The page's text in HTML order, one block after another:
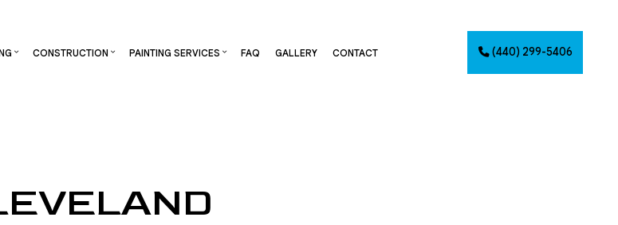
CONSTRUCTION
SIDING
PAINTING SERVICES
PAINTING
KITCHEN CABINET PAINTING
FAQ GALLERY CONTACT (440) 299-5406